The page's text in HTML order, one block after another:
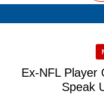
Ex-NFL Player
Speak